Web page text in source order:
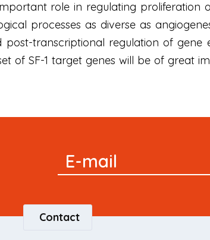
role in regulating proliferation
processes as diverse as
transcriptional regulation of gene
of SF-1 target genes will be of great
Newsletter
E-mail
Contact